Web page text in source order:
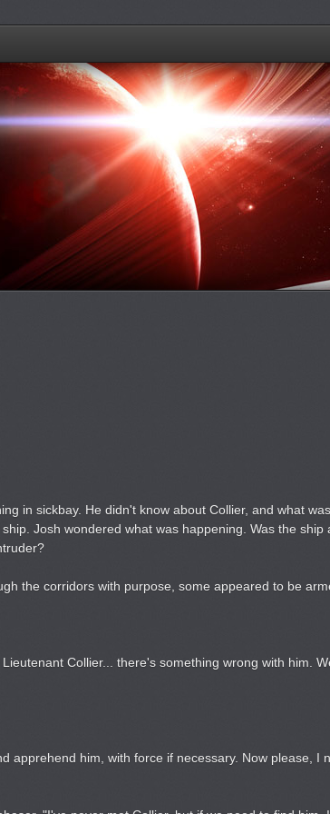
in sickbay. He didn't know about Collier, and what
Josh wondered what was happening. Was the ship
the corridors with purpose, some appeared to be
Collier... there's something wrong with him.
apprehend him, with force if necessary. Now please, I